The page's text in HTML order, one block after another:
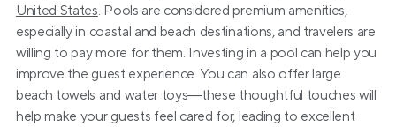
United States. Pools are considered premium amenities,
especially in coastal and beach destinations, and travelers are
willing to pay more for them. Investing in a pool can help you
improve the guest experience. You can also offer large
beach towels and water toys—these thoughtful touches will
help make your guests feel cared for, leading to excellent